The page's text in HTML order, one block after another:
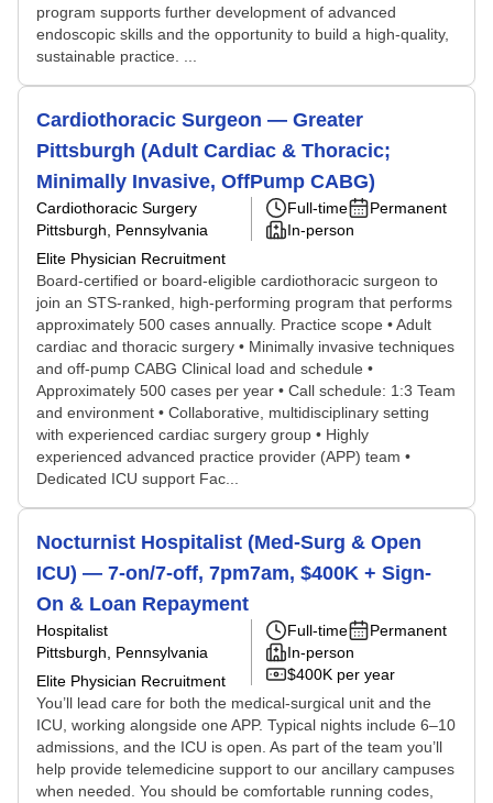
program supports further development of advanced
endoscopic skills and the opportunity to build a high-quality,
sustainable practice. ...
Cardiothoracic Surgeon — Greater
Pittsburgh (Adult Cardiac & Thoracic;
Minimally Invasive, OffPump CABG)
Cardiothoracic Surgery
Pittsburgh, Pennsylvania
Elite Physician Recruitment
Full-time
Permanent
In-person
Board-certified or board-eligible cardiothoracic surgeon to
join an STS-ranked, high-performing program that performs
approximately 500 cases annually. Practice scope • Adult
cardiac and thoracic surgery • Minimally invasive techniques
and off-pump CABG Clinical load and schedule •
Approximately 500 cases per year • Call schedule: 1:3 Team
and environment • Collaborative, multidisciplinary setting
with experienced cardiac surgery group • Highly
experienced advanced practice provider (APP) team •
Dedicated ICU support Fac...
Nocturnist Hospitalist (Med-Surg & Open
ICU) — 7-on/7-off, 7pm7am, $400K + Sign-
On & Loan Repayment
Hospitalist
Pittsburgh, Pennsylvania
Elite Physician Recruitment
Full-time
Permanent
In-person
$400K per year
You’ll lead care for both the medical-surgical unit and the
ICU, working alongside one APP. Typical nights include 6–10
admissions, and the ICU is open. As part of the team you’ll
help provide telemedicine support to our ancillary campuses
when needed. You should be comfortable running codes,